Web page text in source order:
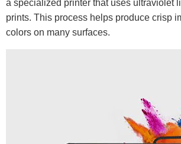
a specialized printer that uses ultraviolet
prints. This process helps produce crisp
colors on many surfaces.